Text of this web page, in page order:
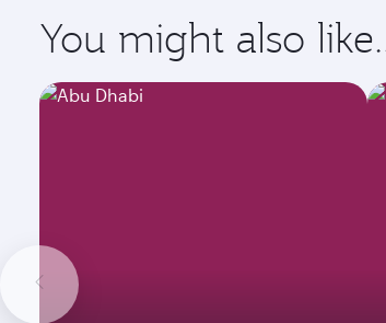
You might also